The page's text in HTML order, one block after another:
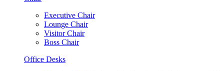
Executive Chair
Lounge Chair
Visitor Chair
Boss Chair
Office Desks